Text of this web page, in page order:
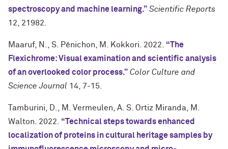
spectroscopy and machine learning.” Scientific Reports
12, 21982.
Maaruf, N., S. Pénichon, M. Kokkori. 2022. “The
Flexichrome: Visual examination and scientific analysis
of an overlooked color process.” Color Culture and
Science Journal 14, 7-15.
Tamburini, D., M. Vermeulen, A. S. Ortiz Miranda, M.
Walton. 2022. “Technical steps towards enhanced
localization of proteins in cultural heritage samples by